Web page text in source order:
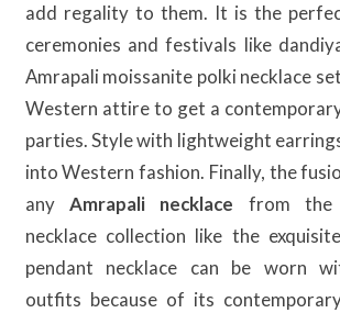
add regality to them. It is the
ceremonies and festivals like
Amrapali moissanite polki necklace
Western attire to get a
parties. Style with lightweight
into Western fashion. Finally, the
any Amrapali necklace from the
necklace collection like the
pendant necklace can be worn
outfits because of its